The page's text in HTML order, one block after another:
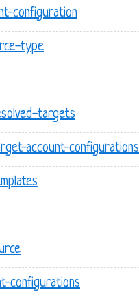
configuration
type
targets
account-configurations
configurations